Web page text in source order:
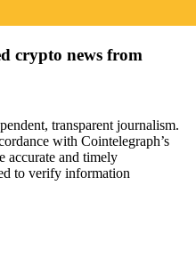
crypto news from
transparent journalism.
with Cointelegraph’s
accurate and timely
to verify information